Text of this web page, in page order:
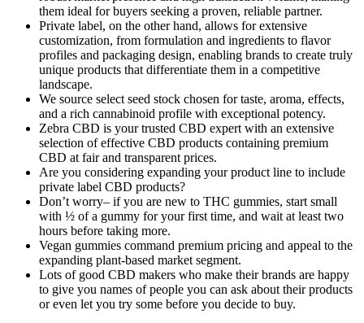
them ideal for buyers seeking a proven, reliable partner.
Private label, on the other hand, allows for extensive
customization, from formulation and ingredients to flavor
profiles and packaging design, enabling brands to create truly
unique products that differentiate them in a competitive
landscape.
We source select seed stock chosen for taste, aroma, effects,
and a rich cannabinoid profile with exceptional potency.
Zebra CBD is your trusted CBD expert with an extensive
selection of effective CBD products containing premium
CBD at fair and transparent prices.
Are you considering expanding your product line to include
private label CBD products?
Don’t worry– if you are new to THC gummies, start small
with ½ of a gummy for your first time, and wait at least two
hours before taking more.
Vegan gummies command premium pricing and appeal to the
expanding plant-based market segment.
Lots of good CBD makers who make their brands are happy
to give you names of people you can ask about their products
or even let you try some before you decide to buy.